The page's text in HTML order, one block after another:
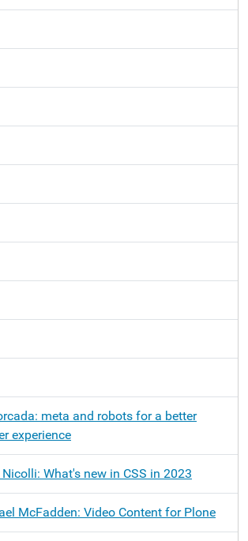
meta and robots for a better
experience
Nicolli: What's new in CSS in 2023
McFadden: Video Content for Plone